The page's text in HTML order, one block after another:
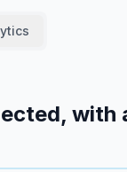
with